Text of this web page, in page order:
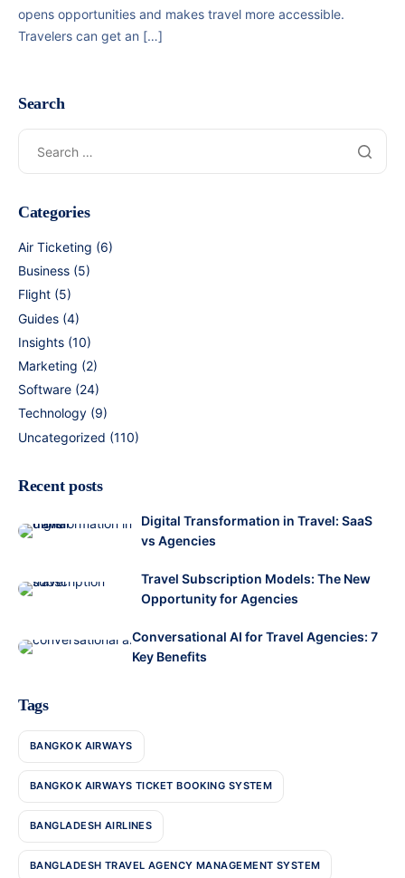
opens opportunities and makes travel more accessible.
Travelers can get an […]
Search
Categories
Air Ticketing (6)
Business (5)
Flight (5)
Guides (4)
Insights (10)
Marketing (2)
Software (24)
Technology (9)
Uncategorized (110)
Recent posts
Digital Transformation in Travel: SaaS
vs Agencies
Travel Subscription Models: The New
Opportunity for Agencies
Conversational AI for Travel Agencies: 7
Key Benefits
Tags
BANGKOK AIRWAYS
BANGKOK AIRWAYS TICKET BOOKING SYSTEM
BANGLADESH AIRLINES
BANGLADESH TRAVEL AGENCY MANAGEMENT SYSTEM